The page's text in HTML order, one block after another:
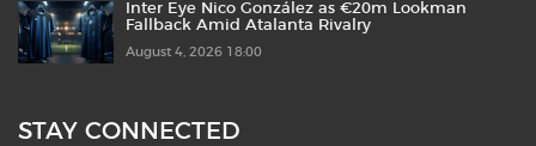
Inter Eye Nico González as €20m Lookman
Fallback Amid Atalanta Rivalry
August 4, 2026 18:00
STAY CONNECTED